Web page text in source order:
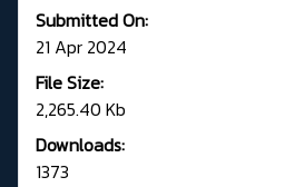
Submitted On:
21 Apr 2024
File Size:
2,265.40 Kb
Downloads:
1373